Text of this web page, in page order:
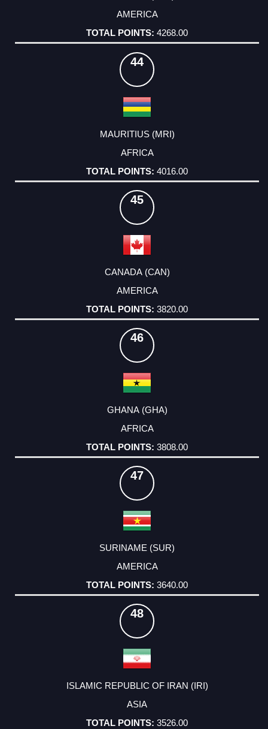
AMERICA
4268.00
44
MAURITIUS (MRI)
AFRICA
4016.00
45
CANADA (CAN)
AMERICA
3820.00
46
GHANA (GHA)
AFRICA
3808.00
47
SURINAME (SUR)
AMERICA
3640.00
48
ISLAMIC REPUBLIC OF IRAN (IRI)
ASIA
3526.00